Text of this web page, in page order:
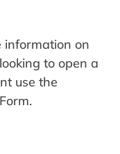
information on
to open a
use the